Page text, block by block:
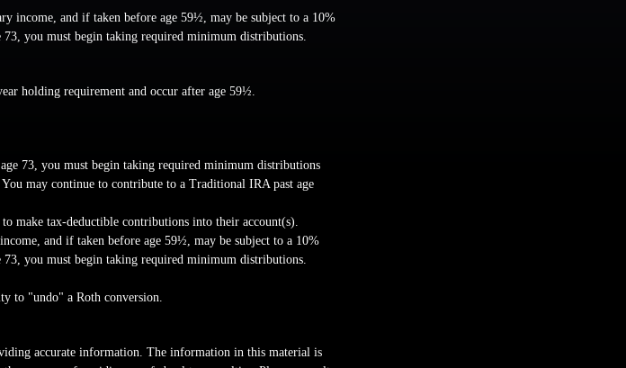
income, and if taken before age 59½, may be subject to a 10%
73, you must begin taking required minimum distributions.
holding requirement and occur after age 59½.
73, you must begin taking required minimum distributions
may continue to contribute to a Traditional IRA past age
make tax-deductible contributions into their account(s).
and if taken before age 59½, may be subject to a 10%
73, you must begin taking required minimum distributions.
to "undo" a Roth conversion.
accurate information. The information in this material is